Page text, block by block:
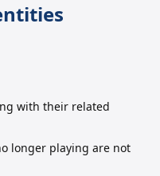
with their related
longer playing are not